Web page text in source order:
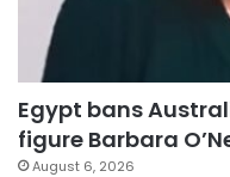
Egypt bans
figure Barbara
August 6, 2026